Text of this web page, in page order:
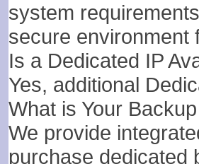
system
secure environment
Is a Dedicated IP
Yes, additional
What is Your
We provide
purchase dedicated